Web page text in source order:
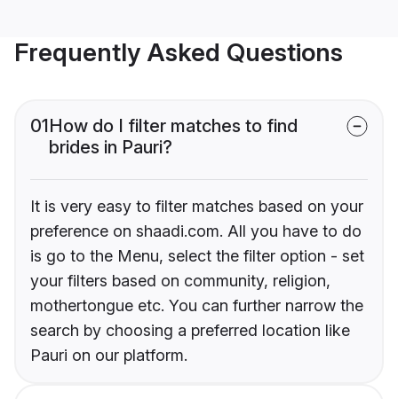
Frequently Asked Questions
01How do I filter matches to find
brides in Pauri?
It is very easy to filter matches based on your
preference on shaadi.com. All you have to do
is go to the Menu, select the filter option - set
your filters based on community, religion,
mothertongue etc. You can further narrow the
search by choosing a preferred location like
Pauri on our platform.